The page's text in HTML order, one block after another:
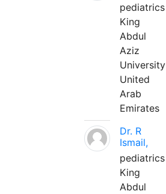
pediatrics
King
Abdul
Aziz
University
United
Arab
Emirates
Dr. R
Ismail,
pediatrics
King
Abdul